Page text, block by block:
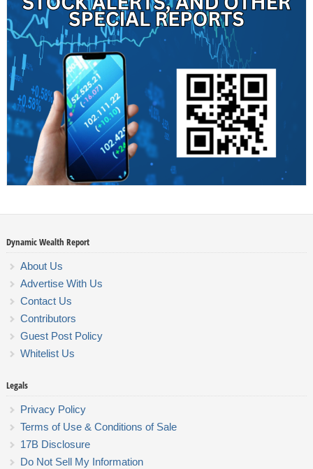
Dynamic Wealth Report
About Us
Advertise With Us
Contact Us
Contributors
Guest Post Policy
Whitelist Us
Legals
Privacy Policy
Terms of Use & Conditions of Sale
17B Disclosure
Do Not Sell My Information